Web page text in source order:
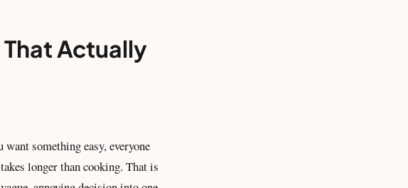
Actually
something easy, everyone
longer than cooking. That is